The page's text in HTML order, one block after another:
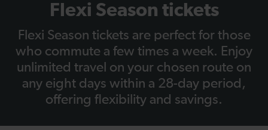
Flexi Season tickets
Flexi Season tickets are perfect for those
who commute a few times a week. Enjoy
unlimited travel on your chosen route on
any eight days within a 28-day period,
offering flexibility and savings.